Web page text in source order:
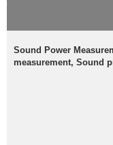
Sound Power
measurement, Sound